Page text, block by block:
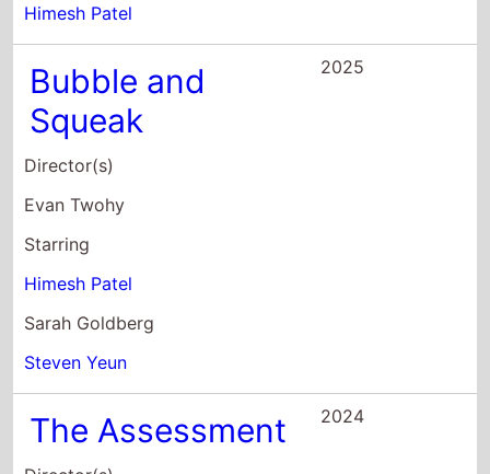
Himesh Patel
Bubble and
Squeak
Director(s)
Evan Twohy
Starring
Himesh Patel
Sarah Goldberg
Steven Yeun
2025
The Assessment 2024